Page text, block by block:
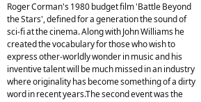
Roger Corman's 1980 budget film 'Battle Beyond
the Stars', defined for a generation the sound of
sci-fi at the cinema. Along with John Williams he
created the vocabulary for those who wish to
express other-worldly wonder in music and his
inventive talent will be much missed in an industry
where originality has become something of a dirty
word in recent years.The second event was the